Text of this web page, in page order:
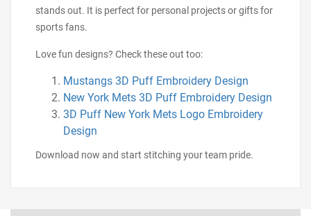
stands out. It is perfect for personal projects or gifts for
sports fans.
Love fun designs? Check these out too:
Mustangs 3D Puff Embroidery Design
New York Mets 3D Puff Embroidery Design
3D Puff New York Mets Logo Embroidery
Design
Download now and start stitching your team pride.